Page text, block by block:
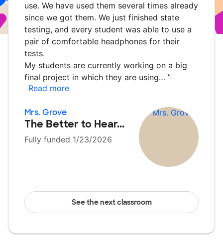
use. We have used them several times already
since we got them. We just finished state
testing, and every student was able to use a
pair of comfortable headphones for their
tests.
My students are currently working on a big
final project in which they are using… ”
Read more
Mrs. Grove
The Better to Hear...
Fully funded 1/23/2026
See the next classroom